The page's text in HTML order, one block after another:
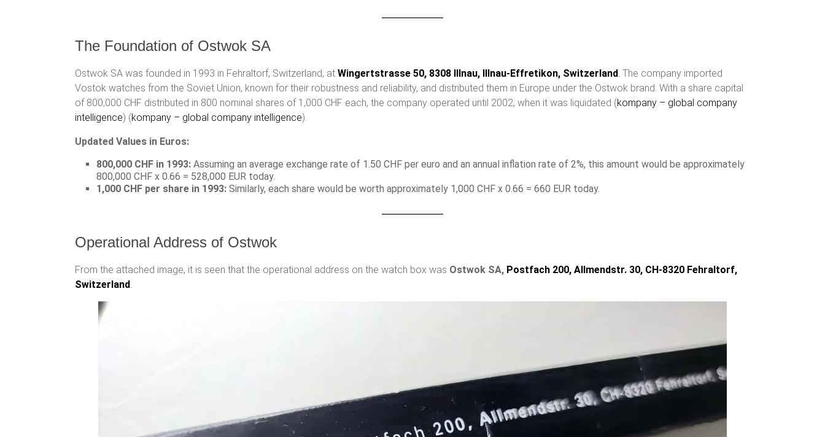
The Foundation of Ostwok SA
Ostwok SA was founded in 1993 in Fehraltorf, Switzerland, at Wingertstrasse 50, 8308 Illnau, Illnau-Effretikon, Switzerland. The company imported
Vostok watches from the Soviet Union, known for their robustness and reliability, and distributed them in Europe under the Ostwok brand. With a share capital
of 800,000 CHF distributed in 800 nominal shares of 1,000 CHF each, the company operated until 2002, when it was liquidated (kompany – global company
intelligence)​​ (kompany – global company intelligence)​.
Updated Values in Euros:
800,000 CHF in 1993: Assuming an average exchange rate of 1.50 CHF per euro and an annual inflation rate of 2%, this amount would be approximately
800,000 CHF x 0.66 = 528,000 EUR today.
1,000 CHF per share in 1993: Similarly, each share would be worth approximately 1,000 CHF x 0.66 = 660 EUR today.
Operational Address of Ostwok
From the attached image, it is seen that the operational address on the watch box was Ostwok SA, Postfach 200, Allmendstr. 30, CH-8320 Fehraltorf,
Switzerland.